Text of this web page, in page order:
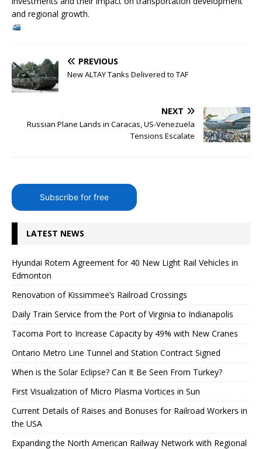
and regional growth.
PREVIOUS
New ALTAY Tanks Delivered to TAF
NEXT
Russian Plane Lands in Caracas, US-Venezuela
Tensions Escalate
Subscribe for free
LATEST NEWS
Hyundai Rotem Agreement for 40 New Light Rail Vehicles in
Edmonton
Renovation of Kissimmee’s Railroad Crossings
Daily Train Service from the Port of Virginia to Indianapolis
Tacoma Port to Increase Capacity by 49% with New Cranes
Ontario Metro Line Tunnel and Station Contract Signed
When is the Solar Eclipse? Can It Be Seen From Turkey?
First Visualization of Micro Plasma Vortices in Sun
Current Details of Raises and Bonuses for Railroad Workers in
the USA
Expanding the North American Railway Network with Regional